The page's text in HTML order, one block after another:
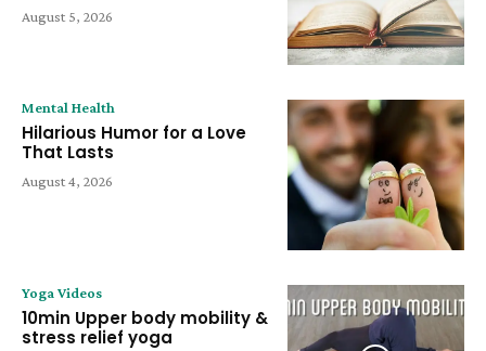
August 5, 2026
Mental Health
Hilarious Humor for a Love
That Lasts
August 4, 2026
Yoga Videos
10min Upper body mobility &
stress relief yoga